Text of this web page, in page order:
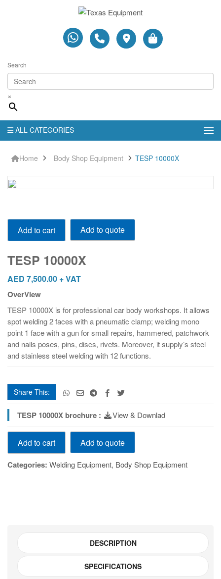
Search
×
ALL CATEGORIES
Home Body Shop Equipment TESP 10000X
TESP
10000X
quantity
Add to cart Add to quote
TESP 10000X
AED 7,500.00 + VAT
OverView
TESP 10000X is for professional car body workshops. It allows
spot welding 2 faces with a pneumatic clamp; welding mono
point 1 face with a gun for small repairs, hammered, patchwork
and nails poses, pins, discs, rivets. Moreover, it supply’s steel
and stainless steel welding with 12 functions.
Share This:
TESP 10000X brochure : View & Downlad
TESP
10000X
quantity
Add to cart Add to quote
Categories: Welding Equipment, Body Shop Equipment
DESCRIPTION
SPECIFICATIONS